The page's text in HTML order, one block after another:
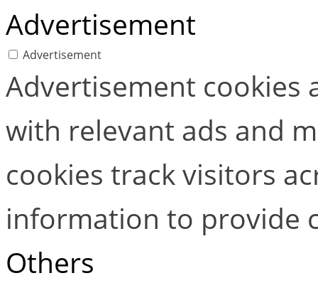
Advertisement
Advertisement
Advertisement cookies
with relevant ads and
cookies track visitors
information to provide
Others